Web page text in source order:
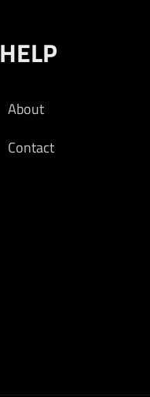
HELP
About
Contact